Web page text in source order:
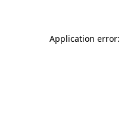
Application